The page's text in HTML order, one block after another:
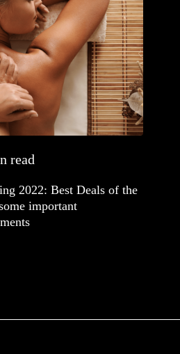
read
2022: Best Deals of the
important